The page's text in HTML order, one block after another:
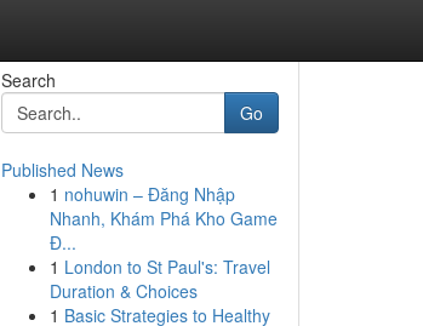
Search
Go
Published News
1 nohuwin – Đăng Nhập
Nhanh, Khám Phá Kho Game
Đ...
1 London to St Paul's: Travel
Duration & Choices
1 Basic Strategies to Healthy